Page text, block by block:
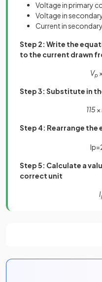
Voltage in primary
Voltage in
Current in
Step 2: Write the
to the current drawn
Vp ×
Step 3: Substitute in
115 ×
Step 4: Rearrange the
Ip=
Step 5: Calculate a
correct unit
I